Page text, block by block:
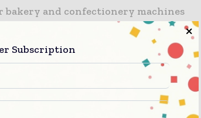
bakery and confectionery machines
and cosmetics machinery. We
and packaging printing in 8A
18 will be a temporary area that will
Dohse said that the halls feature a
packaging systems on the core
and baked goods,
Subscription